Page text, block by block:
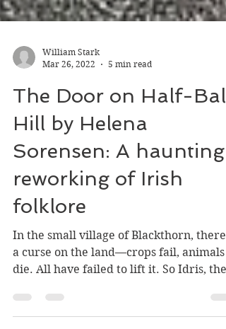
Mar 26, 2022
5 min read
The Door on Half-Bald
Hill by Helena
Sorensen: A haunting
reworking of Irish
folklore
In the small village of Blackthorn, there
die. All have failed to lift it. So Idris, the
young...